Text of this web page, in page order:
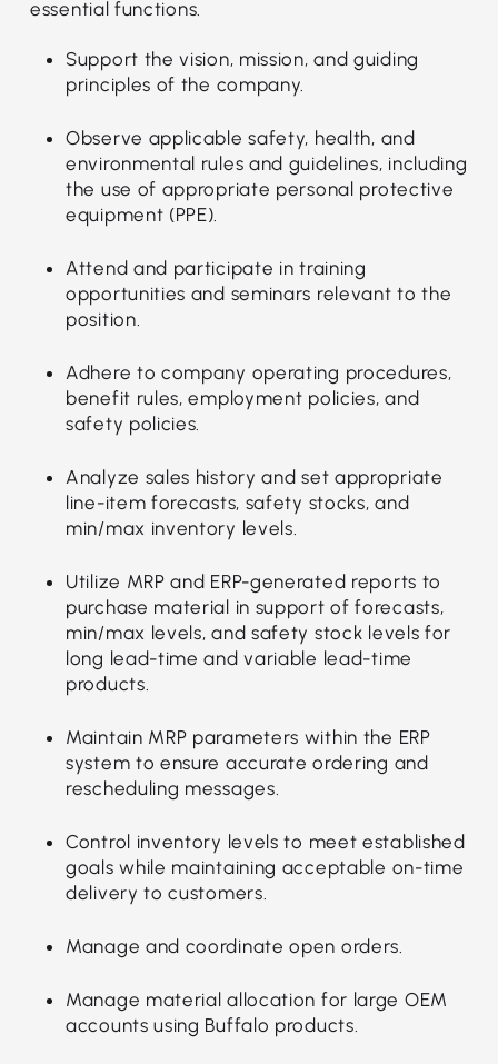
essential functions.
Support the vision, mission, and guiding
principles of the company.
Observe applicable safety, health, and
environmental rules and guidelines, including
the use of appropriate personal protective
equipment (PPE).
Attend and participate in training
opportunities and seminars relevant to the
position.
Adhere to company operating procedures,
benefit rules, employment policies, and
safety policies.
Analyze sales history and set appropriate
line-item forecasts, safety stocks, and
min/max inventory levels.
Utilize MRP and ERP-generated reports to
purchase material in support of forecasts,
min/max levels, and safety stock levels for
long lead-time and variable lead-time
products.
Maintain MRP parameters within the ERP
system to ensure accurate ordering and
rescheduling messages.
Control inventory levels to meet established
goals while maintaining acceptable on-time
delivery to customers.
Manage and coordinate open orders.
Manage material allocation for large OEM
accounts using Buffalo products.